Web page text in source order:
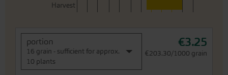
Harvest
portion
16 grain - sufficient for approx.
10 plants
€3.25
€203.30/1000 grain